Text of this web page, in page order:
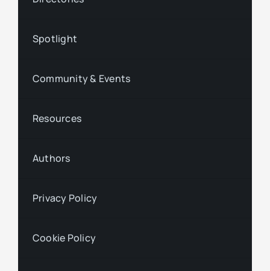
Spotlight
Community & Events
Resources
Authors
Privacy Policy
Cookie Policy